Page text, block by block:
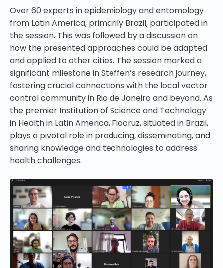
Over 60 experts in epidemiology and entomology
from Latin America, primarily Brazil, participated in
the session. This was followed by a discussion on
how the presented approaches could be adapted
and applied to other cities. The session marked a
significant milestone in Steffen’s research journey,
fostering crucial connections with the local vector
control community in Rio de Janeiro and beyond. As
the premier Institution of Science and Technology
in Health in Latin America, Fiocruz, situated in Brazil,
plays a pivotal role in producing, disseminating, and
sharing knowledge and technologies to address
health challenges.